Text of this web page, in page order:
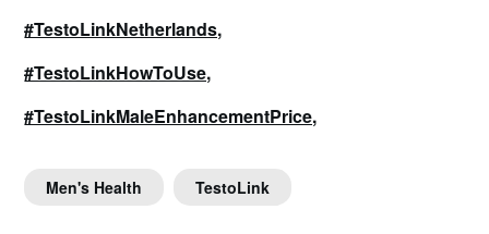
#TestoLinkNetherlands,
#TestoLinkHowToUse,
#TestoLinkMaleEnhancementPrice,
Men's Health TestoLink